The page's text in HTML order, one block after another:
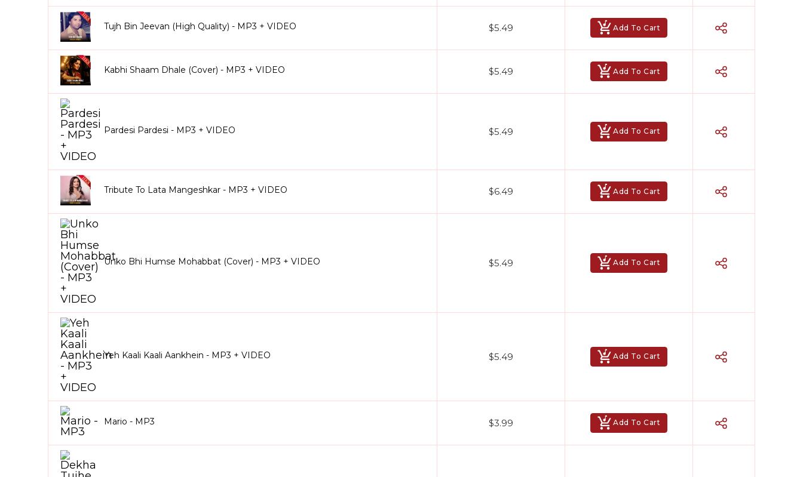
Tujh Bin Jeevan (High Quality) - MP3 + VIDEO $5.49 Add To Cart
Kabhi Shaam Dhale (Cover) - MP3 + VIDEO $5.49 Add To Cart
Pardesi Pardesi - MP3 + VIDEO $5.49 Add To Cart
Tribute To Lata Mangeshkar - MP3 + VIDEO $6.49 Add To Cart
Unko Bhi Humse Mohabbat (Cover) - MP3 + VIDEO $5.49 Add To Cart
Yeh Kaali Kaali Aankhein - MP3 + VIDEO $5.49 Add To Cart
Mario - MP3 $3.99 Add To Cart